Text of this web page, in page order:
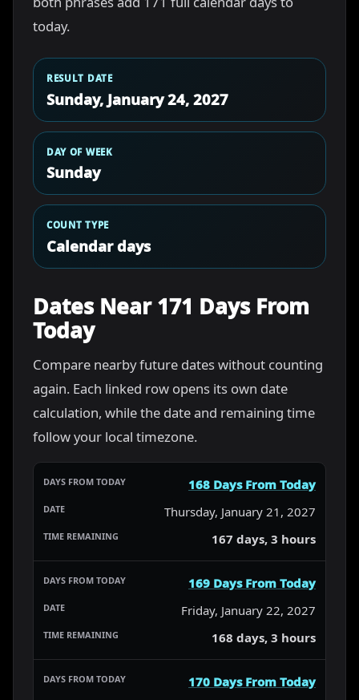
today.
RESULT DATE
Sunday, January 24, 2027
DAY OF WEEK
Sunday
COUNT TYPE
Calendar days
Dates Near 171 Days From
Today
Compare nearby future dates without counting
again. Each linked row opens its own date
calculation, while the date and remaining time
follow your local timezone.
168 Days From Today
Thursday, January 21, 2027
167 days, 3 hours
169 Days From Today
Friday, January 22, 2027
168 days, 3 hours
170 Days From Today